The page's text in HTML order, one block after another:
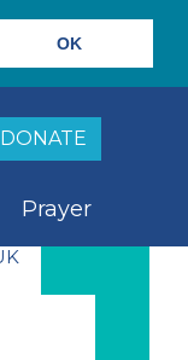
OK
DONATE
Prayer